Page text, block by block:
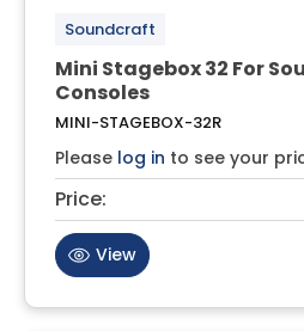
Soundcraft
Mini Stagebox 32 For
Consoles
MINI-STAGEBOX-32R
Please log in to see your
Price:
View